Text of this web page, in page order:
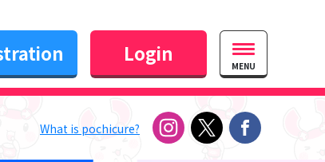
Login MENU
What is pochicure?